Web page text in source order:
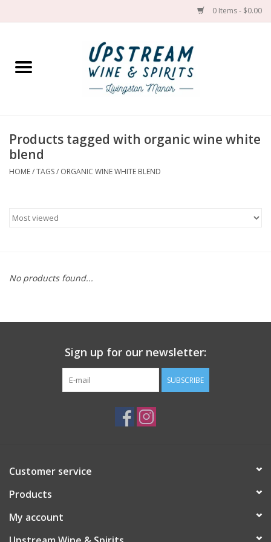
0 Items - $0.00
Home
Spirit
Products tagged with organic wine white
blend
HOME/TAGS/ ORGANIC WINE WHITE BLEND
No products found...
Sign up for our newsletter:
SUBSCRIBE
Customer service
Products
My account